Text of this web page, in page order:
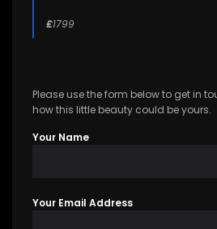
£1799
Please use the form below to get in
how this little beauty could be yours.
Your Name
Your Email Address